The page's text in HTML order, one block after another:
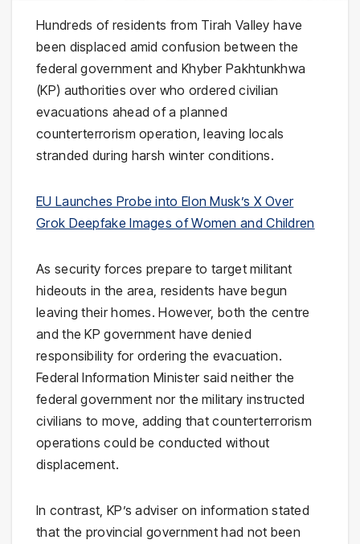
Hundreds of residents from Tirah Valley have
been displaced amid confusion between the
federal government and Khyber Pakhtunkhwa
(KP) authorities over who ordered civilian
evacuations ahead of a planned
counterterrorism operation, leaving locals
stranded during harsh winter conditions.
EU Launches Probe into Elon Musk’s X Over
Grok Deepfake Images of Women and Children
As security forces prepare to target militant
hideouts in the area, residents have begun
leaving their homes. However, both the centre
and the KP government have denied
responsibility for ordering the evacuation.
Federal Information Minister said neither the
federal government nor the military instructed
civilians to move, adding that counterterrorism
operations could be conducted without
displacement.
In contrast, KP’s adviser on information stated
that the provincial government had not been